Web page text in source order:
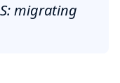
migrating